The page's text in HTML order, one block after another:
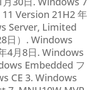
Version 21H2 年
Server, Limited
日）. Windows
4月8日. Windows
Embedded フ
CE 3. Windows